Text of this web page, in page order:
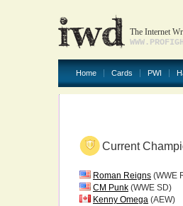
The Internet
Home Cards PWI
Current
Roman Reigns (WWE
CM Punk (WWE SD)
Kenny Omega (AEW)